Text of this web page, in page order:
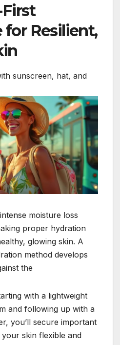
for Resilient,
moisture loss
proper hydration
glowing skin. A
method develops
the
with a lightweight
and following up with a
you’ll secure important
skin flexible and